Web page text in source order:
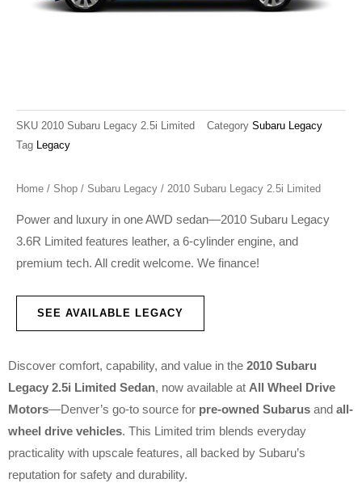
SKU 2010 Subaru Legacy 2.5i Limited Category Subaru Legacy
Tag Legacy
Home / Shop / Subaru Legacy / 2010 Subaru Legacy 2.5i Limited
Power and luxury in one AWD sedan—2010 Subaru Legacy
3.6R Limited features leather, a 6-cylinder engine, and
premium tech. All credit welcome. We finance!
SEE AVAILABLE LEGACY
Discover comfort, capability, and value in the 2010 Subaru
Legacy 2.5i Limited Sedan, now available at All Wheel Drive
Motors—Denver’s go-to source for pre-owned Subarus and all-
wheel drive vehicles. This Limited trim blends everyday
practicality with upscale features, all backed by Subaru’s
reputation for safety and durability.